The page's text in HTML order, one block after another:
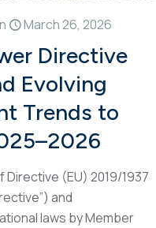
March 26, 2026
Directive
Evolving
Trends to
(EU) 2019/1937
and
laws by Member